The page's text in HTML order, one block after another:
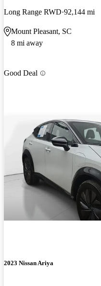
Long Range RWD 92,144 mi
Mount Pleasant, SC
8 mi away
Good Deal
2023 Nissan Ariya